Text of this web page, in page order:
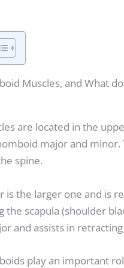
Muscles, and What
are located in the
major and
spine.
is the larger one and is
the scapula (shoulder
and assists in
play an important